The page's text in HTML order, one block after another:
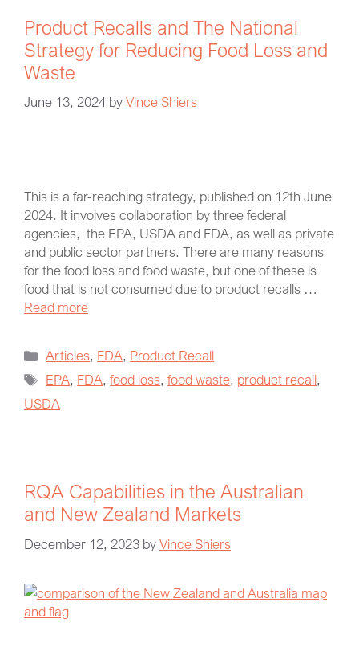
Product Recalls and The National
Strategy for Reducing Food Loss and
Waste
June 13, 2024 byVince Shiers
This is a far-reaching strategy, published on 12th June
2024. It involves collaboration by three federal
agencies, the EPA, USDA and FDA, as well as private
and public sector partners. There are many reasons
for the food loss and food waste, but one of these is
food that is not consumed due to product recalls …
Read more
Articles, FDA, Product Recall
EPA, FDA,food loss,food waste, product recall,
USDA
RQA Capabilities in the Australian
and New Zealand Markets
December 12, 2023 byVince Shiers